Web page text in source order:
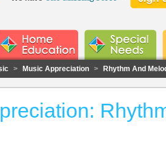
> Music Appreciation > Rhythm And